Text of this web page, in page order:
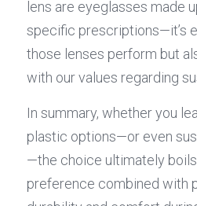
lens are eyeglasses made
specific prescriptions—it’s
those lenses perform but
with our values regarding
In summary, whether you
plastic options—or even
—the choice ultimately
preference combined with